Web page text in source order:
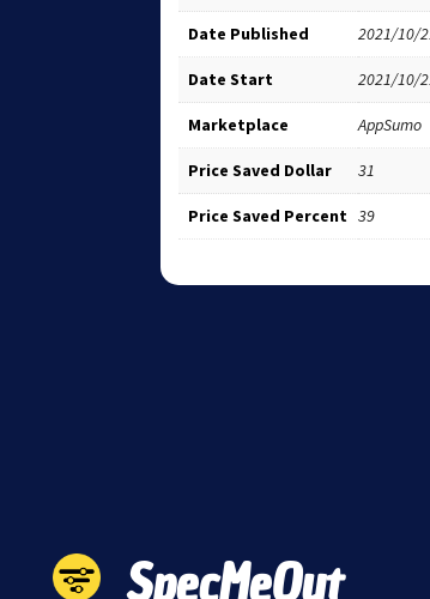
Date Published 2021/10/
Date Start 2021/10/
Marketplace AppSumo
Price Saved Dollar 31
Price Saved Percent 39
SpecMeOut